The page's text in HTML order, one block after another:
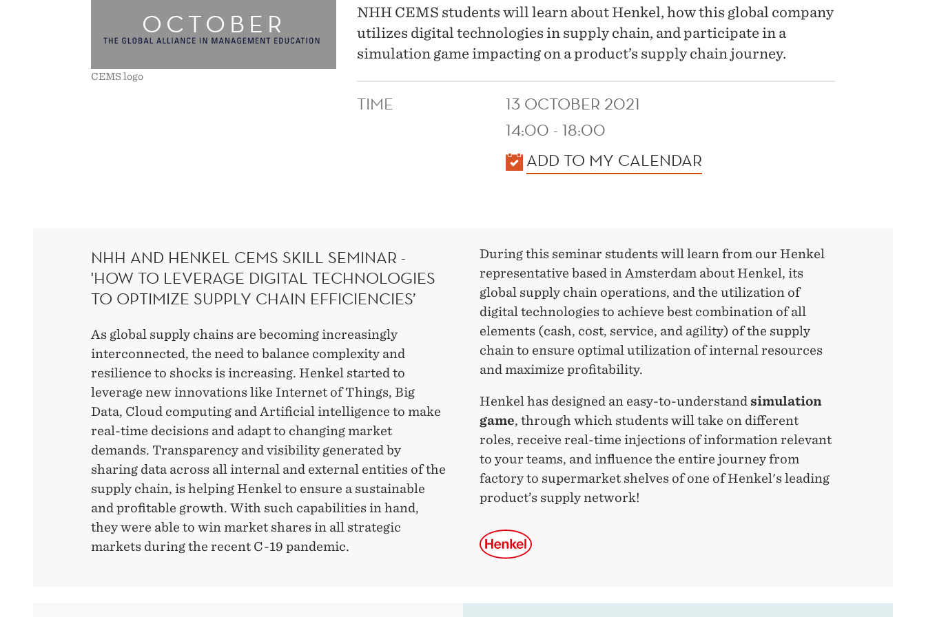
EFFICIENCIESOCTOBER
CEMS logo
NHH CEMS students will learn about Henkel, how this global company
utilizes digital technologies in supply chain, and participate in a
simulation game impacting on a product’s supply chain journey.
TIME
13 OCTOBER 2021
14:00 - 18:00
ADD TO MY CALENDAR
NHH AND HENKEL CEMS SKILL SEMINAR -
'HOW TO LEVERAGE DIGITAL TECHNOLOGIES
TO OPTIMIZE SUPPLY CHAIN EFFICIENCIES’
As global supply chains are becoming increasingly
interconnected, the need to balance complexity and
resilience to shocks is increasing. Henkel started to
leverage new innovations like Internet of Things, Big
Data, Cloud computing and Artificial intelligence to make
real-time decisions and adapt to changing market
demands. Transparency and visibility generated by
sharing data across all internal and external entities of the
supply chain, is helping Henkel to ensure a sustainable
and profitable growth. With such capabilities in hand,
they were able to win market shares in all strategic
markets during the recent C-19 pandemic.
During this seminar students will learn from our Henkel
representative based in Amsterdam about Henkel, its
global supply chain operations, and the utilization of
digital technologies to achieve best combination of all
elements (cash, cost, service, and agility) of the supply
chain to ensure optimal utilization of internal resources
and maximize profitability.
Henkel has designed an easy-to-understand simulation
game, through which students will take on different
roles, receive real-time injections of information relevant
to your teams, and influence the entire journey from
factory to supermarket shelves of one of Henkel's leading
product’s supply network!